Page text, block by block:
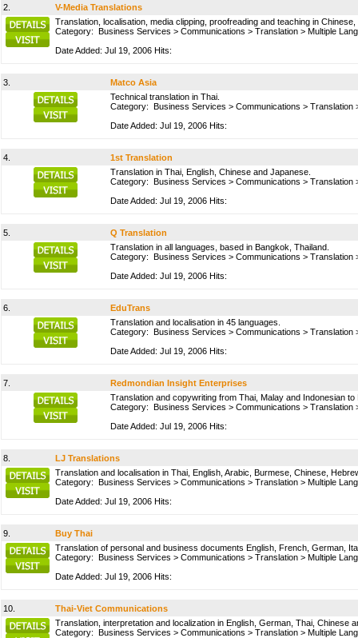
2.
V-Media Translations
Translation, localisation, media clipping, proofreading and teaching in
Category: Business Services > Communications > Translation > Multiple
Date Added: Jul 19, 2006 Hits:
3.
Matco Asia
Technical translation in Thai.
Category: Business Services > Communications > Translation
Date Added: Jul 19, 2006 Hits:
4.
1st Translation
Translation in Thai, English, Chinese and Japanese.
Category: Business Services > Communications > Translation
Date Added: Jul 19, 2006 Hits:
5.
Q Translation
Translation in all languages, based in Bangkok, Thailand.
Category: Business Services > Communications > Translation
Date Added: Jul 19, 2006 Hits:
6.
EduTrans
Translation and localisation in 45 languages.
Category: Business Services > Communications > Translation
Date Added: Jul 19, 2006 Hits:
7.
Redmondian Insight Enterprises
Translation and copywriting from Thai, Malay and Indonesian
Category: Business Services > Communications > Translation
Date Added: Jul 19, 2006 Hits:
8.
LJ Translations
Translation and localisation in Thai, English, Arabic, Burmese, Chinese,
Category: Business Services > Communications > Translation > Multiple
Date Added: Jul 19, 2006 Hits:
9.
Buy Thai
Translation of personal and business documents English, French, German,
Category: Business Services > Communications > Translation > Multiple
Date Added: Jul 19, 2006 Hits:
10.
Thai-Viet Communications
Translation, interpretation and localization in English, German, Thai, Chinese
Category: Business Services > Communications > Translation > Multiple